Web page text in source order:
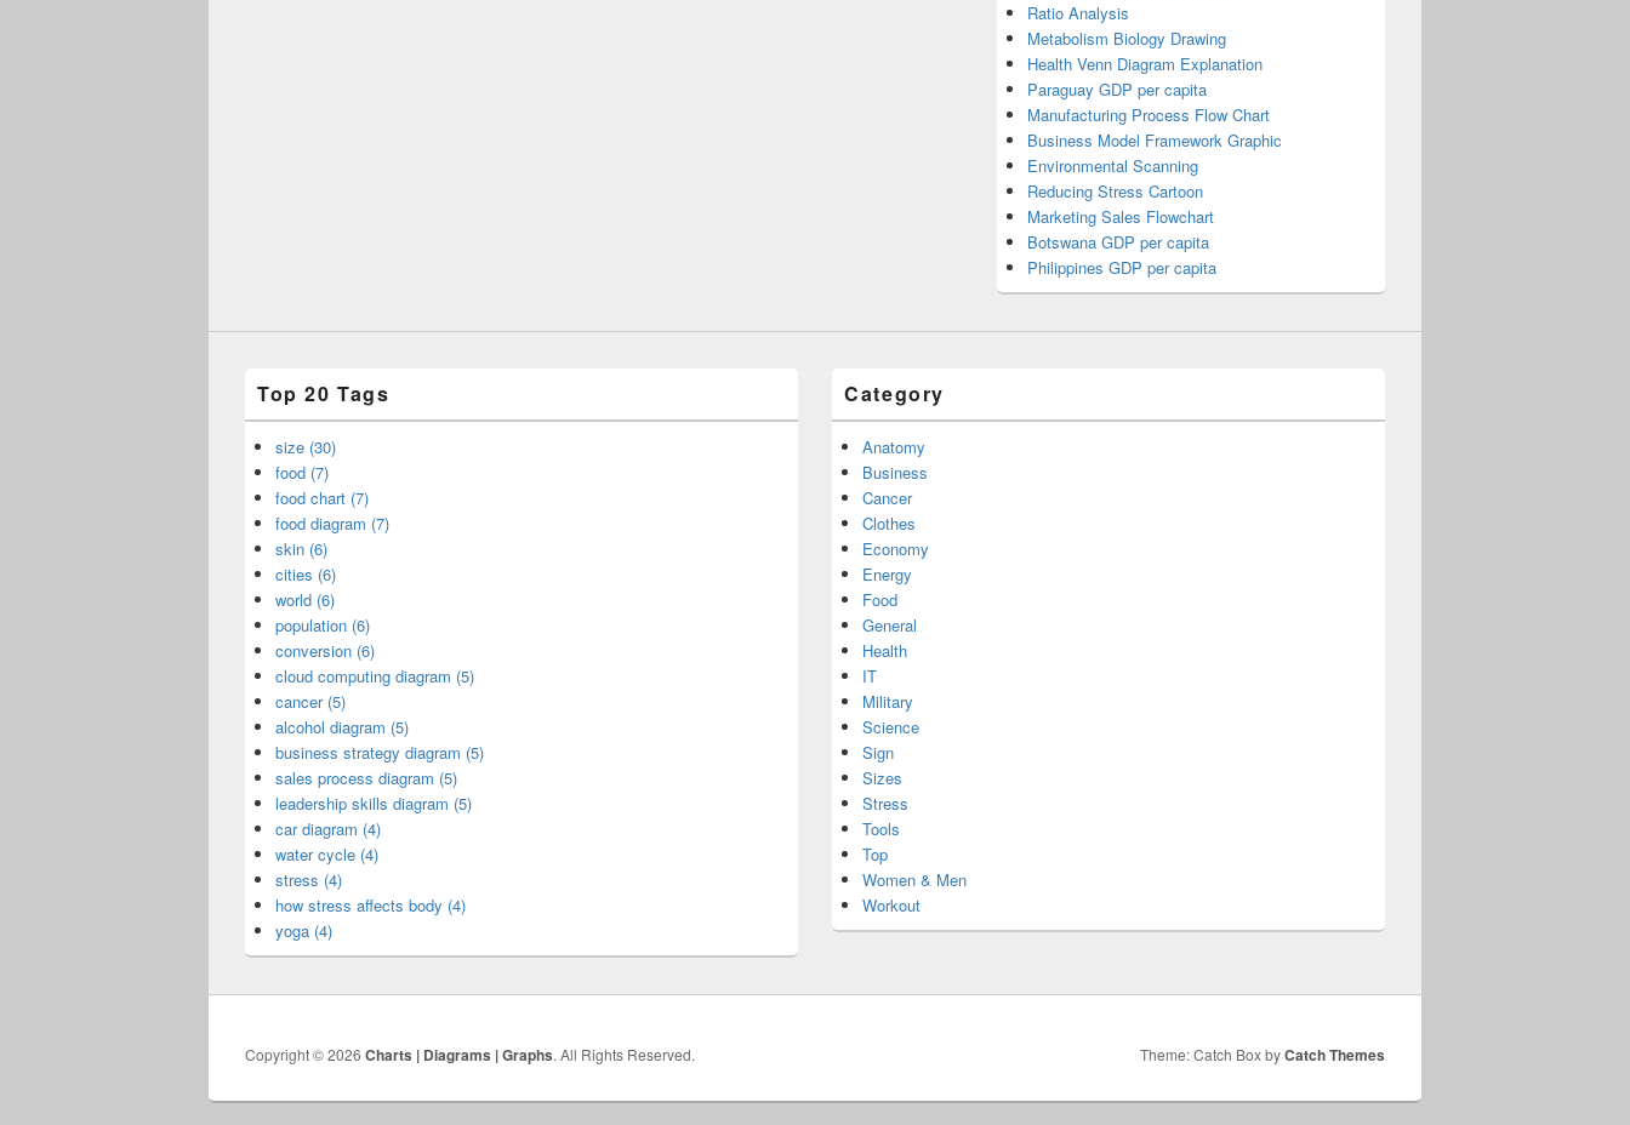
Ratio Analysis
Metabolism Biology Drawing
Health Venn Diagram Explanation
Paraguay GDP per capita
Manufacturing Process Flow Chart
Business Model Framework Graphic
Environmental Scanning
Reducing Stress Cartoon
Marketing Sales Flowchart
Botswana GDP per capita
Philippines GDP per capita
Top 20 Tags
size (30)
food (7)
food chart (7)
food diagram (7)
skin (6)
cities (6)
world (6)
population (6)
conversion (6)
cloud computing diagram (5)
cancer (5)
alcohol diagram (5)
business strategy diagram (5)
sales process diagram (5)
leadership skills diagram (5)
car diagram (4)
water cycle (4)
stress (4)
how stress affects body (4)
yoga (4)
Category
Anatomy
Business
Cancer
Clothes
Economy
Energy
Food
General
Health
IT
Military
Science
Sign
Sizes
Stress
Tools
Top
Women & Men
Workout
Copyright © 2026 Charts | Diagrams | Graphs. All Rights Reserved. Theme: Catch Box byCatch Themes